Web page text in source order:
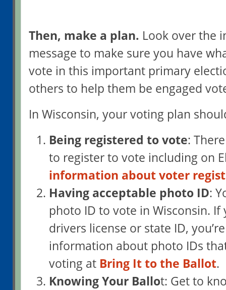
Then, make a plan. Look over the
message to make sure you have
vote in this important primary
others to help them be engaged
In Wisconsin, your voting plan
Being registered to vote:
to register to vote including on
information about voter
Having acceptable photo ID:
photo ID to vote in Wisconsin. If
drivers license or state ID,
information about photo IDs
voting at Bring It to the Ballot.
Knowing Your Ballot: Get to